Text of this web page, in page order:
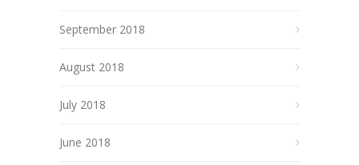
September 2018
August 2018
July 2018
June 2018